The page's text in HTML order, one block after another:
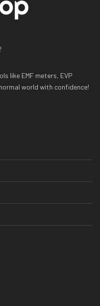
like EMF meters, EVP
world with confidence!